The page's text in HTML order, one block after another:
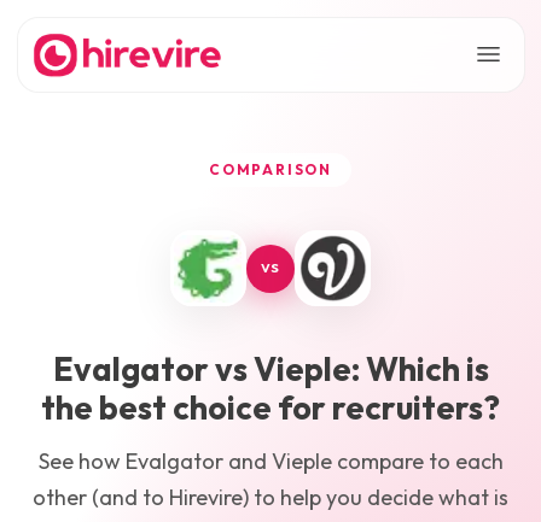
COMPARISON
VS
EvalgatorvsVieple: Which is
the best choice for recruiters?
See how Evalgatorand Vieplecompare to each
other (and to Hirevire) to help you decide what is